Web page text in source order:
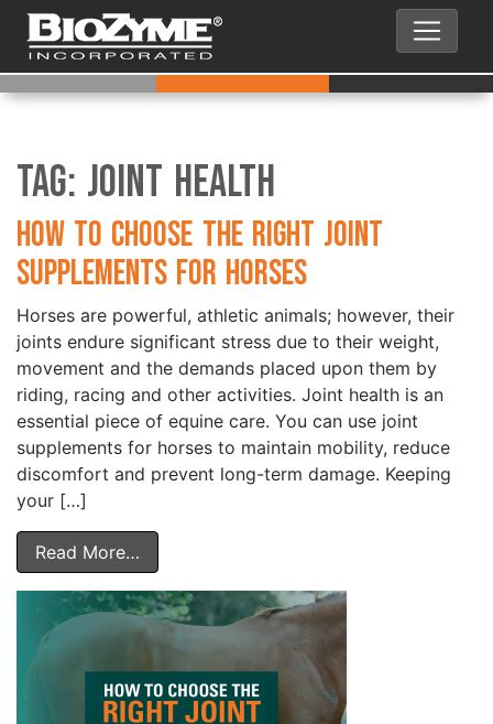
Tag: Joint Health
How to Choose the Right Joint
Supplements for Horses
Horses are powerful, athletic animals; however, their
joints endure significant stress due to their weight,
movement and the demands placed upon them by
riding, racing and other activities. Joint health is an
essential piece of equine care. You can use joint
supplements for horses to maintain mobility, reduce
discomfort and prevent long-term damage. Keeping
your […]
Read More…